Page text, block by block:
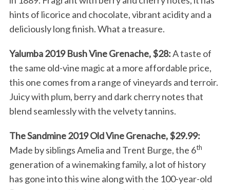
hints of licorice and chocolate, vibrant acidity and a
deliciously long finish. What a treasure.
Yalumba 2019 Bush Vine Grenache, $28:A taste of
the same old-vine magic at a more affordable price,
this one comes from a range of vineyards and terroir.
Juicy with plum, berry and dark cherry notes that
blend seamlessly with the velvety tannins.
The Sandmine 2019 Old Vine Grenache, $29.99:
Made by siblings Amelia and Trent Burge, the 6th
generation of a winemaking family, a lot of history
has gone into this wine along with the 100-year-old